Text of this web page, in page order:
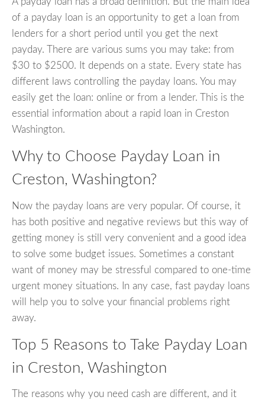
of a payday loan is an opportunity to get a loan from
lenders for a short period until you get the next
payday. There are various sums you may take: from
$30 to $2500. It depends on a state. Every state has
different laws controlling the payday loans. You may
easily get the loan: online or from a lender. This is the
essential information about a rapid loan in Creston
Washington.
Why to Choose Payday Loan in
Creston, Washington?
Now the payday loans are very popular. Of course, it
has both positive and negative reviews but this way of
getting money is still very convenient and a good idea
to solve some budget issues. Sometimes a constant
want of money may be stressful compared to one-time
urgent money situations. In any case, fast payday loans
will help you to solve your financial problems right
away.
Top 5 Reasons to Take Payday Loan
in Creston, Washington
The reasons why you need cash are different, and it